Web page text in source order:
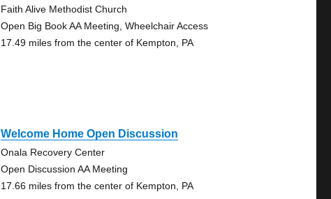
Faith Alive Methodist Church
Open Big Book AA Meeting, Wheelchair Access
17.49 miles from the center of Kempton, PA
Welcome Home Open Discussion
Onala Recovery Center
Open Discussion AA Meeting
17.66 miles from the center of Kempton, PA